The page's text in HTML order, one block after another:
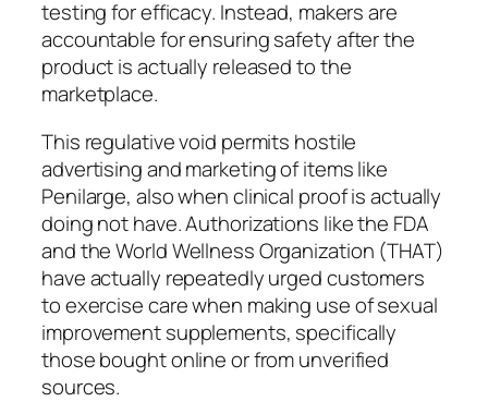
testing for efficacy. Instead, makers are
accountable for ensuring safety after the
product is actually released to the
marketplace.
This regulative void permits hostile
advertising and marketing of items like
Penilarge, also when clinical proof is actually
doing not have. Authorizations like the FDA
and the World Wellness Organization (THAT)
have actually repeatedly urged customers
to exercise care when making use of sexual
improvement supplements, specifically
those bought online or from unverified
sources.